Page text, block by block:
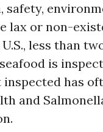
safety,
lax or non-
less than
is
has
and